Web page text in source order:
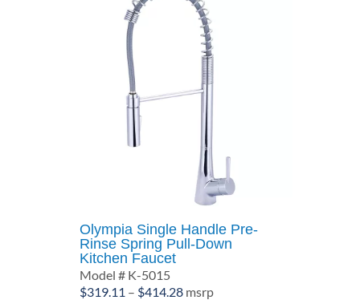
Olympia Single Handle Pre-
Rinse Spring Pull-Down
Kitchen Faucet
Model # K-5015
$319.11 – $414.28Price
msrp